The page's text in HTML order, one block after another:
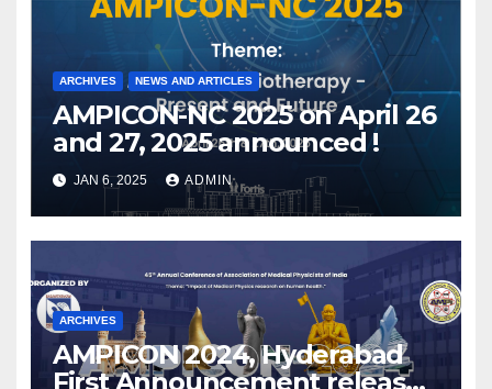
ARCHIVES NEWS AND ARTICLES
AMPICON-NC 2025 on April 26
and 27, 2025 announced !
JAN 6, 2025 ADMIN
ARCHIVES
AMPICON 2024, Hyderabad
First Announcement released